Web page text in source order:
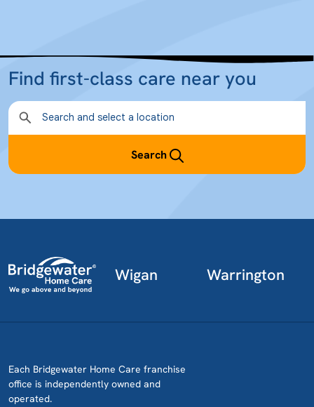
Find first-class care near you
Search
Wigan Warrington
Each Bridgewater Home Care franchise
office is independently owned and
operated.